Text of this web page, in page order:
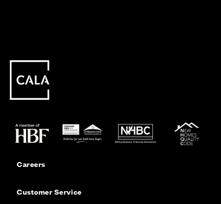
Careers
Customer Service